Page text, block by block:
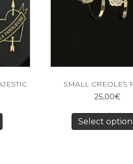
SMALL CREOLES
25,00€
Select